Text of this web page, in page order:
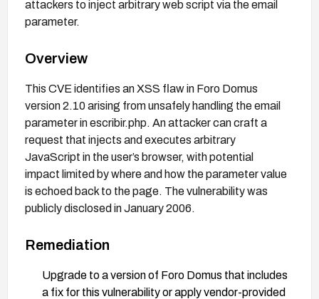
attackers to inject arbitrary web script via the email
parameter.
Overview
This CVE identifies an XSS flaw in Foro Domus
version 2.10 arising from unsafely handling the email
parameter in escribir.php. An attacker can craft a
request that injects and executes arbitrary
JavaScript in the user’s browser, with potential
impact limited by where and how the parameter value
is echoed back to the page. The vulnerability was
publicly disclosed in January 2006.
Remediation
Upgrade to a version of Foro Domus that includes
a fix for this vulnerability or apply vendor-provided